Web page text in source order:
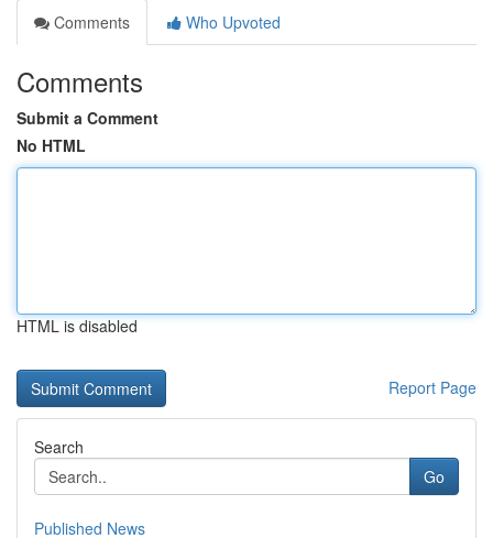
Comments
Who Upvoted
Comments
Submit a Comment
No HTML
HTML is disabled
Report Page
Search
Go
Published News